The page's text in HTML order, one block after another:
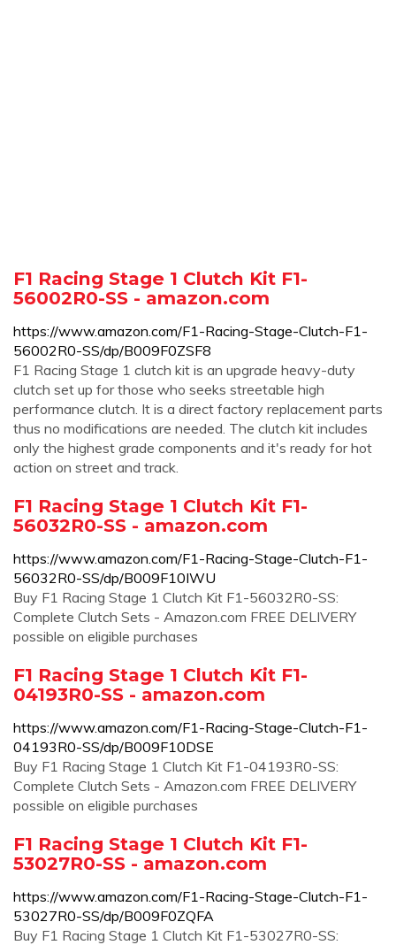
F1 Racing Stage 1 Clutch Kit F1-
56002R0-SS - amazon.com
https://www.amazon.com/F1-Racing-Stage-Clutch-F1-
56002R0-SS/dp/B009F0ZSF8
F1 Racing Stage 1 clutch kit is an upgrade heavy-duty
clutch set up for those who seeks streetable high
performance clutch. It is a direct factory replacement parts
thus no modifications are needed. The clutch kit includes
only the highest grade components and it's ready for hot
action on street and track.
F1 Racing Stage 1 Clutch Kit F1-
56032R0-SS - amazon.com
https://www.amazon.com/F1-Racing-Stage-Clutch-F1-
56032R0-SS/dp/B009F10IWU
Buy F1 Racing Stage 1 Clutch Kit F1-56032R0-SS:
Complete Clutch Sets - Amazon.com FREE DELIVERY
possible on eligible purchases
F1 Racing Stage 1 Clutch Kit F1-
04193R0-SS - amazon.com
https://www.amazon.com/F1-Racing-Stage-Clutch-F1-
04193R0-SS/dp/B009F10DSE
Buy F1 Racing Stage 1 Clutch Kit F1-04193R0-SS:
Complete Clutch Sets - Amazon.com FREE DELIVERY
possible on eligible purchases
F1 Racing Stage 1 Clutch Kit F1-
53027R0-SS - amazon.com
https://www.amazon.com/F1-Racing-Stage-Clutch-F1-
53027R0-SS/dp/B009F0ZQFA
Buy F1 Racing Stage 1 Clutch Kit F1-53027R0-SS: